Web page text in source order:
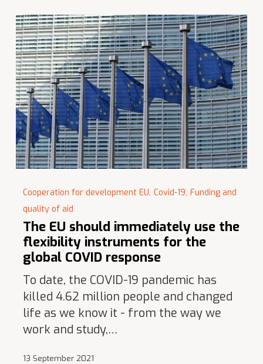
Cooperation for development EU, Covid-19, Funding and
quality of aid
The EU should immediately use the
flexibility instruments for the
global COVID response
To date, the COVID-19 pandemic has
killed 4.62 million people and changed
life as we know it - from the way we
work and study,…
13 September 2021